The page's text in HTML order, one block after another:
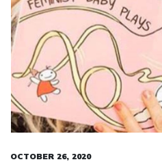
OCTOBER 26, 2020